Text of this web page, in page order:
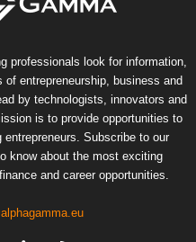
professionals look for information,
entrepreneurship, business and
by technologists, innovators and
is to provide opportunities to
Subscribe to our
know about the most exciting
and career opportunities.